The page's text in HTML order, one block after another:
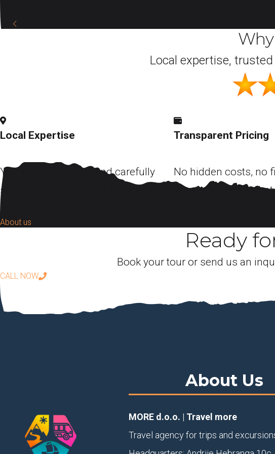
DISCOVER
Local expertise,
Local Expertise
Years of experience and carefully
selected local partners for your
perfect stay.
Transparent Pricing
No hidden costs, no
What you see is
About us
Ready
Book your tour or send us an
CALL NOW
About Us
MORE d.o.o. | Travel more
Travel agency for trips and